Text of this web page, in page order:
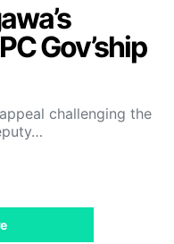
Gov’ship
challenging the